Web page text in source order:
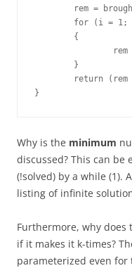
}
Why is the minimum
discussed? This can be
(!solved) by a while (1).
listing of infinite
Furthermore, why does
if it makes it k-times?
parameterized even for